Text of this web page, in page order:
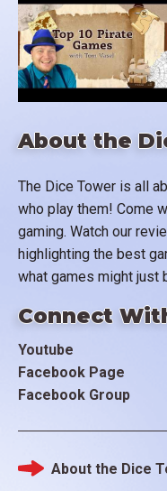
About the
The Dice Tower is all
who play them! Come
gaming. Watch our
highlighting the best
what games might just
Connect
Youtube
Facebook Page
Facebook Group
Footer
About the Dice